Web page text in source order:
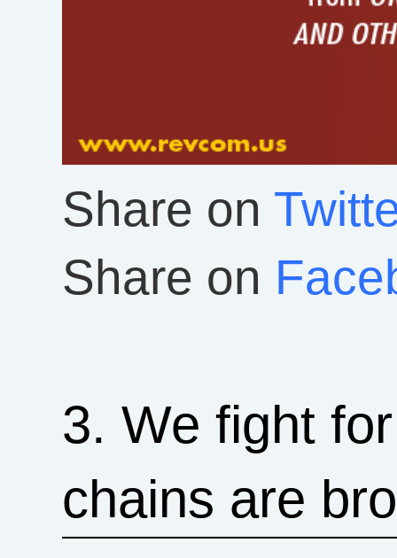
Share on
Share on
3. We fight
chains are